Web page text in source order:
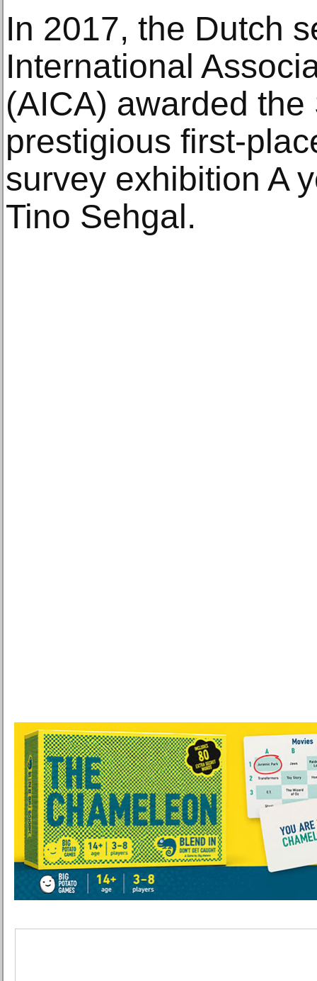
In 2017, the Dutch
International
(AICA) awarded
prestigious first-
survey exhibition A
Tino Sehgal.